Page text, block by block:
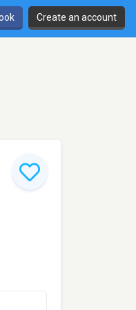
Create an account